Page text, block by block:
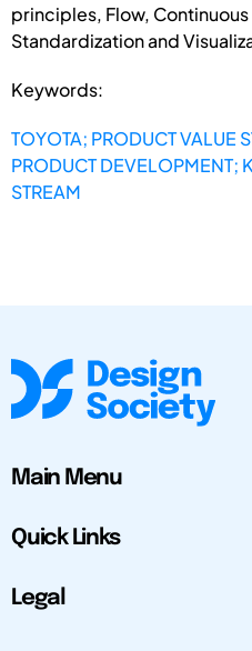
principles, Flow,
Standardization and
Keywords:
TOYOTA; PRODUCT VALUE
PRODUCT DEVELOPMENT;
STREAM
Main Menu
Quick Links
Legal